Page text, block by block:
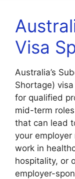
Visa
Australia’s
Shortage)
for qualified
mid-term
that can lead
your
work in
hospitality, or
employer-